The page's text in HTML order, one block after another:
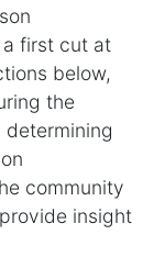
first cut at
below,
the
community
insight